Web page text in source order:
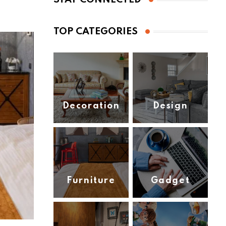
TOP CATEGORIES
Decoration
(1)
Design
(2)
Furniture
(2)
Gadget